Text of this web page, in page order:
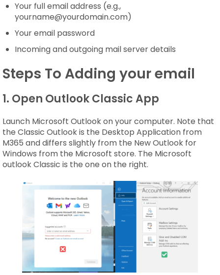
Your full email address (e.g.,
yourname@yourdomain.com)
Your email password
Incoming and outgoing mail server details
Steps To Adding your email
1. Open Outlook Classic App
Launch Microsoft Outlook on your computer. Note that
the Classic Outlook is the Desktop Application from
M365 and differs slightly from the New Outlook for
Windows from the Microsoft store. The Microsoft
outlook Classic is the one on the right.